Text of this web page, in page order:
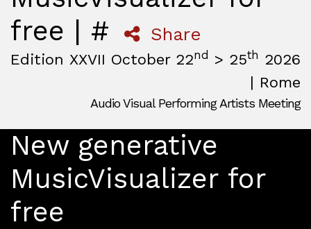
free | #
Share
Edition XXVII October 22nd > 25th 2026
| Rome
Audio Visual Performing Artists Meeting
MAM — Media Art Museum
Rome,
New generative
MusicVisualizer for
free